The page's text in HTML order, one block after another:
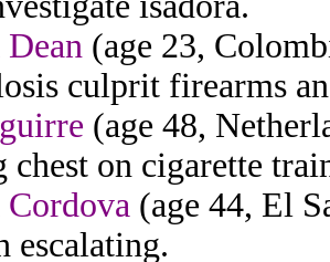
(age 23,
culprit firearms
(age 48,
chest on cigarette
(age 44, El
escalating.